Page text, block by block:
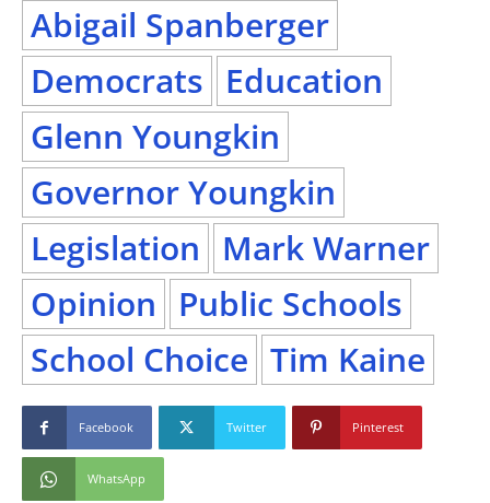
Abigail Spanberger
Democrats Education
Glenn Youngkin
Governor Youngkin
Legislation Mark Warner
Opinion Public Schools
School Choice Tim Kaine
Facebook Twitter Pinterest
WhatsApp